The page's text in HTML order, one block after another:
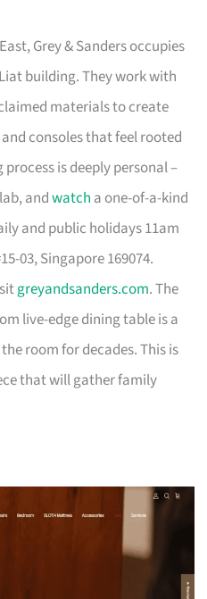
Grey & Sanders occupies
building. They work with
materials to create
consoles that feel rooted
is deeply personal –
andwatch a one-of-a-kind
and public holidays 11am
03, Singapore 169074.
greyandsanders.com. The
live-edge dining table is a
room for decades. This is
that will gather family